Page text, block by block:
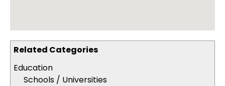
Related Categories
Education
Schools / Universities